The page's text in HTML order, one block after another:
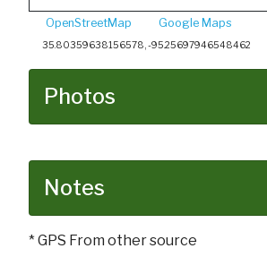
OpenStreetMap Google Maps
35.80359638156578, -95.25697946548462
Photos
Notes
* GPS From other source